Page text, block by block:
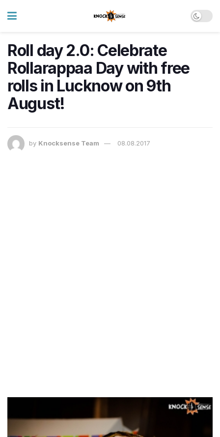
Roll day 2.0: Celebrate
Rollarappaa Day with free
rolls in Lucknow on 9th
August!
by Knocksense Team 08.08.2017